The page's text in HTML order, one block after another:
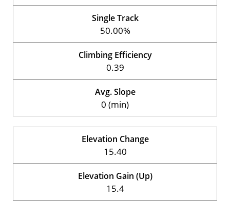
Single Track
50.00%
Climbing Efficiency
0.39
Avg. Slope
0 (min)
Elevation Change
15.40
Elevation Gain (Up)
15.4